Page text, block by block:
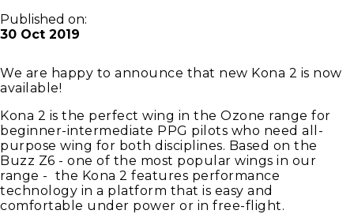
Published on:
30 Oct 2019
We are happy to announce that new Kona 2 is now
available!
Kona 2 is the perfect wing in the Ozone range for
beginner-intermediate PPG pilots who need all-
purpose wing for both disciplines. Based on the
Buzz Z6 - one of the most popular wings in our
range - the Kona 2 features performance
technology in a platform that is easy and
comfortable under power or in free-flight.